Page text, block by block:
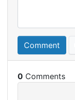
Comment
0